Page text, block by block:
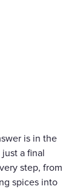
is in the
a final
step, from
spices into